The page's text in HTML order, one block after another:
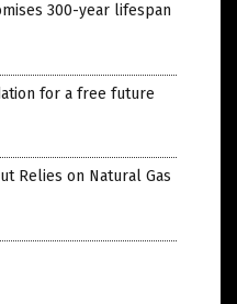
300-year lifespan
for a free future
Relies on Natural Gas